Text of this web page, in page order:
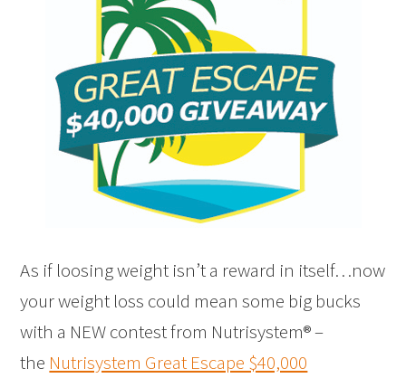
As if loosing weight isn’t a reward in itself…now
your weight loss could mean some big bucks
with a NEW contest from Nutrisystem® –
the Nutrisystem Great Escape $40,000